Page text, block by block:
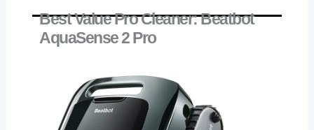
Best Value Pro Cleaner: Beatbot
AquaSense 2 Pro